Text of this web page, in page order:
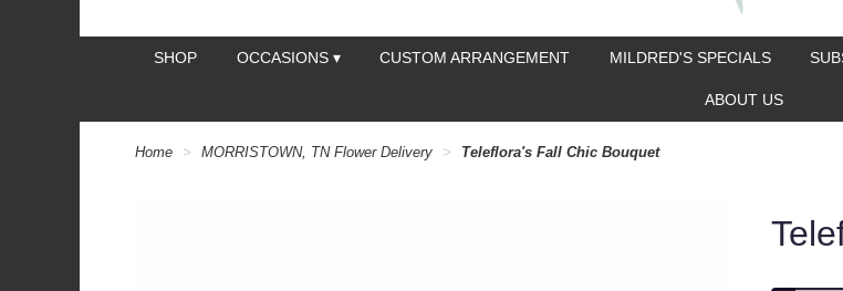
SHOP OCCASIONS ▾ CUSTOM ARRANGEMENT MILDRED'S SPECIALS
ABOUT US
Home MORRISTOWN, TN Flower Delivery Teleflora's Fall Chic Bouquet